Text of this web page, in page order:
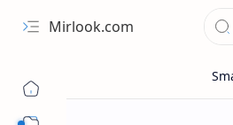
Mirlook.com